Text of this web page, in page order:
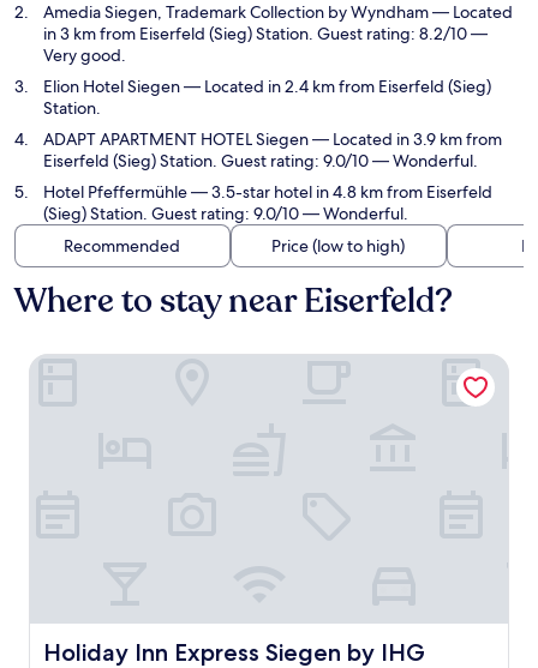
Amedia Siegen, Trademark Collection by Wyndham— Located
in 3 km from Eiserfeld (Sieg) Station. Guest rating: 8.2/10 —
Very good.
Elion Hotel Siegen— Located in 2.4 km from Eiserfeld (Sieg)
Station.
ADAPT APARTMENT HOTEL Siegen— Located in 3.9 km from
Eiserfeld (Sieg) Station. Guest rating: 9.0/10 — Wonderful.
Hotel Pfeffermühle— 3.5-star hotel in 4.8 km from Eiserfeld
(Sieg) Station. Guest rating: 9.0/10 — Wonderful.
Recommended
Price (low to high)
Where to stay near Eiserfeld?
Holiday Inn Express Siegen by IHG
Holiday Inn Express Siegen by IHG
Holiday Inn Express Siegen by IHG